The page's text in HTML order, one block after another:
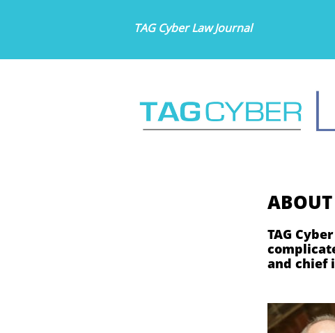
TAG Cyber Law Journal
ABOUT
TAG
and chief